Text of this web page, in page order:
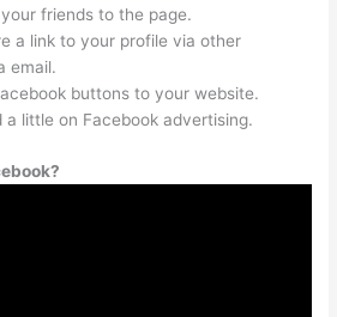
friends to the page.
a link to your profile via other
email.
buttons to your website.
a little on Facebook advertising.